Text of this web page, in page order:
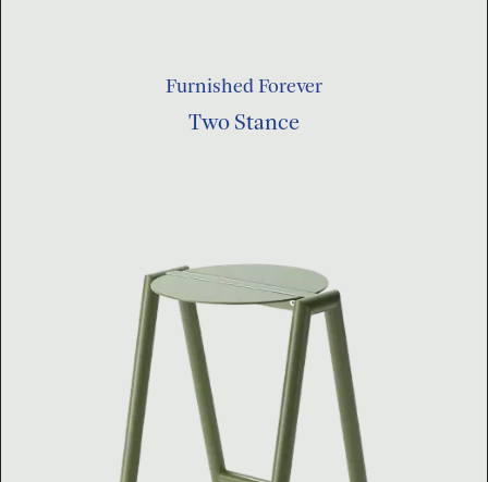
Furnished Forever
Two Stance